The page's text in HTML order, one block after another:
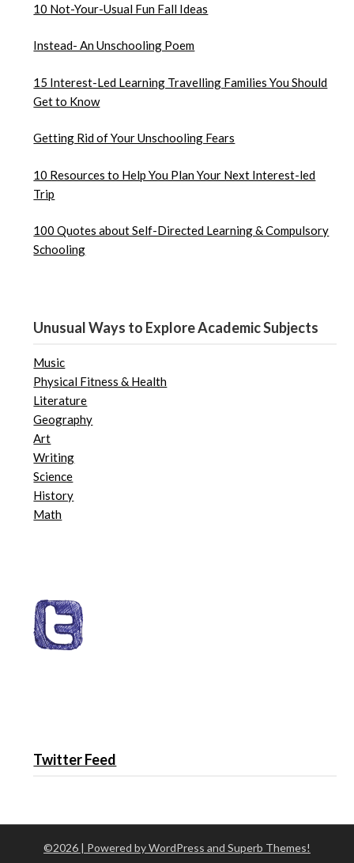
10 Not-Your-Usual Fun Fall Ideas
Instead- An Unschooling Poem
15 Interest-Led Learning Travelling Families You Should
Get to Know
Getting Rid of Your Unschooling Fears
10 Resources to Help You Plan Your Next Interest-led
Trip
100 Quotes about Self-Directed Learning & Compulsory
Schooling
Unusual Ways to Explore Academic Subjects
Music
Physical Fitness & Health
Literature
Geography
Art
Writing
Science
History
Math
Twitter Feed
©2026 | Powered by WordPress and Superb Themes!